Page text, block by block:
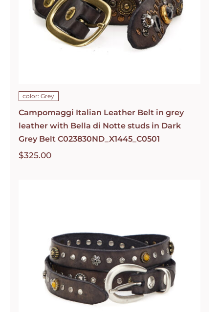
color: Grey
Campomaggi Italian Leather Belt in grey
leather with Bella di Notte studs in Dark
Grey Belt C023830ND_X1445_C0501
$325.00